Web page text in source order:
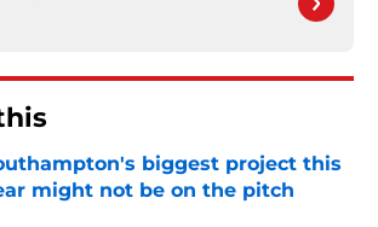
biggest project this
might not be on the pitch